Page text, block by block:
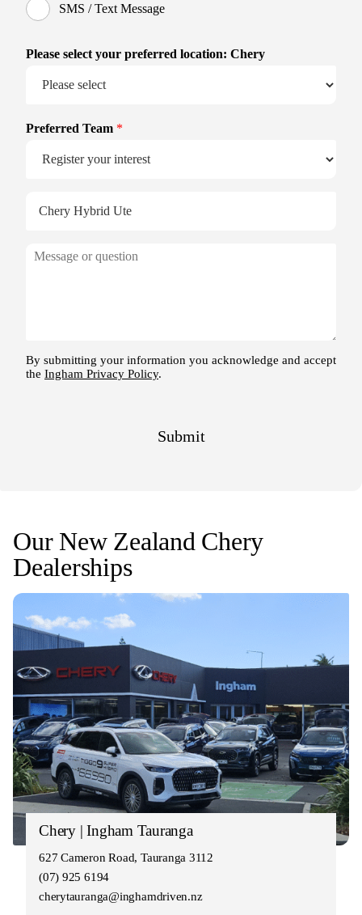
Our New Zealand Chery
Dealerships
Chery | Ingham Tauranga
627 Cameron Road, Tauranga 3112
(07) 925 6194
cherytauranga@inghamdriven.nz